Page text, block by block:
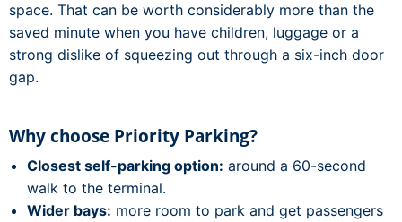
space. That can be worth considerably more than the
saved minute when you have children, luggage or a
strong dislike of squeezing out through a six-inch door
gap.
Why choose Priority Parking?
Closest self-parking option: around a 60-second
walk to the terminal.
Wider bays: more room to park and get passengers